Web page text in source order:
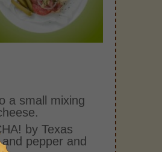
a small mixing
by Texas
pepper and